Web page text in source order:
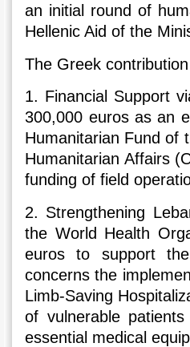
an initial round of
Hellenic Aid of the
The Greek
1. Financial Support
300,000 euros as an
Humanitarian Fund of
Humanitarian Affairs
funding of field
2. Strengthening
the World Health
euros to support
concerns the
Limb-Saving
of vulnerable
essential medical